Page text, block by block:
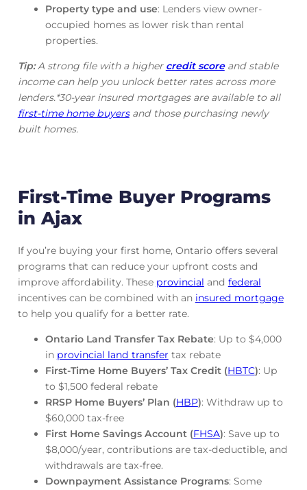
Property type and use: Lenders view owner-
occupied homes as lower risk than rental
properties.
Tip:A strong file with a higher credit scoreand stable
income can help you unlock better rates across more
lenders.*30-year insured mortgages are available to all
first-time home buyersand those purchasing newly
built homes.
First-Time Buyer Programs
in Ajax
If you’re buying your first home, Ontario offers several
programs that can reduce your upfront costs and
improve affordability. These provincial and federal
incentives can be combined with an insured mortgage
to help you qualify for a better rate.
Ontario Land Transfer Tax Rebate: Up to $4,000
in provincial land transfer tax rebate
First-Time Home Buyers’ Tax Credit (HBTC): Up
to $1,500 federal rebate
RRSP Home Buyers’ Plan (HBP): Withdraw up to
$60,000 tax-free
First Home Savings Account (FHSA): Save up to
$8,000/year, contributions are tax-deductible, and
withdrawals are tax-free.
Downpayment Assistance Programs: Some